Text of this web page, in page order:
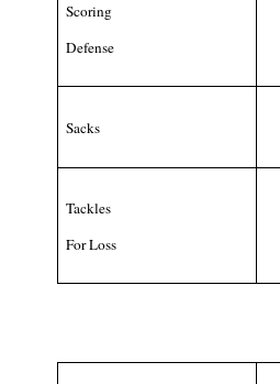
Scoring
Defense
Sacks
Tackles
For Loss